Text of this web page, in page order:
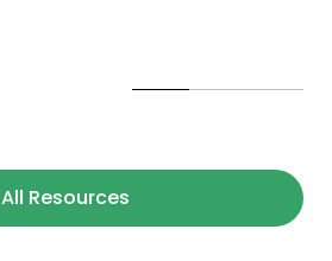
All Resources